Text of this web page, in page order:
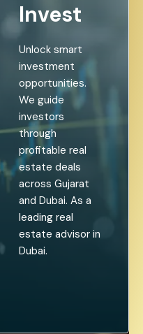
Invest
Unlock smart
investment
opportunities.
We guide
investors
through
profitable real
estate deals
across Gujarat
and Dubai. As a
leading real
estate advisor in
Dubai.